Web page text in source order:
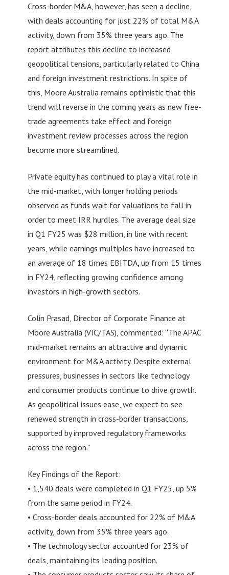
Cross-border M&A, however, has seen a decline,
with deals accounting for just 22% of total M&A
activity, down from 35% three years ago. The
report attributes this decline to increased
geopolitical tensions, particularly related to China
and foreign investment restrictions. In spite of
this, Moore Australia remains optimistic that this
trend will reverse in the coming years as new free-
trade agreements take effect and foreign
investment review processes across the region
become more streamlined.
Private equity has continued to play a vital role in
the mid-market, with longer holding periods
observed as funds wait for valuations to fall in
order to meet IRR hurdles. The average deal size
in Q1 FY25 was $28 million, in line with recent
years, while earnings multiples have increased to
an average of 18 times EBITDA, up from 15 times
in FY24, reflecting growing confidence among
investors in high-growth sectors.
Colin Prasad, Director of Corporate Finance at
Moore Australia (VIC/TAS), commented: “The APAC
mid-market remains an attractive and dynamic
environment for M&A activity. Despite external
pressures, businesses in sectors like technology
and consumer products continue to drive growth.
As geopolitical issues ease, we expect to see
renewed strength in cross-border transactions,
supported by improved regulatory frameworks
across the region.”
Key Findings of the Report:
• 1,540 deals were completed in Q1 FY25, up 5%
from the same period in FY24.
• Cross-border deals accounted for 22% of M&A
activity, down from 35% three years ago.
• The technology sector accounted for 23% of
deals, maintaining its leading position.